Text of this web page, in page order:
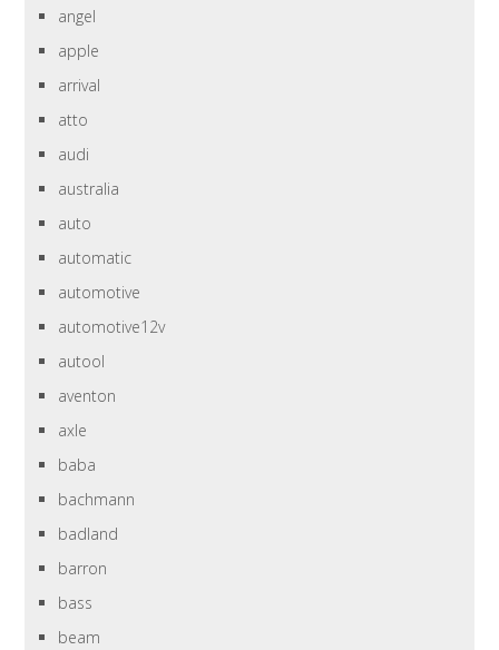
angel
apple
arrival
atto
audi
australia
auto
automatic
automotive
automotive12v
autool
aventon
axle
baba
bachmann
badland
barron
bass
beam